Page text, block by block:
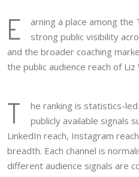
E
arning a place among
strong public visibility
and the broader coaching
the public audience reach of
T
he ranking is statistics-
publicly available signals
LinkedIn reach, Instagram
breadth. Each channel is
different audience signals are